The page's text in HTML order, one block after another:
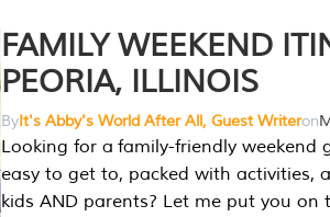
FAMILY WEEKEND
PEORIA, ILLINOIS
ByIt's Abby's World After All, Guest Writeron
Looking for a family-friendly weekend
easy to get to, packed with activities,
kids AND parents? Let me put you on